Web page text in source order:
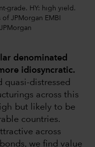
grade. HY: high yield.
JPMorgan EMBI
denominated
idiosyncratic.
quasi-distressed
across this
but likely to be
countries.
across
we find value